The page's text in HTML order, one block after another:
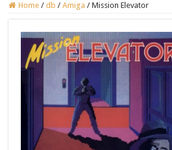
Home / db / Amiga / Mission Elevator